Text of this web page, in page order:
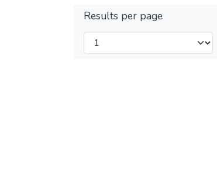
Results per page